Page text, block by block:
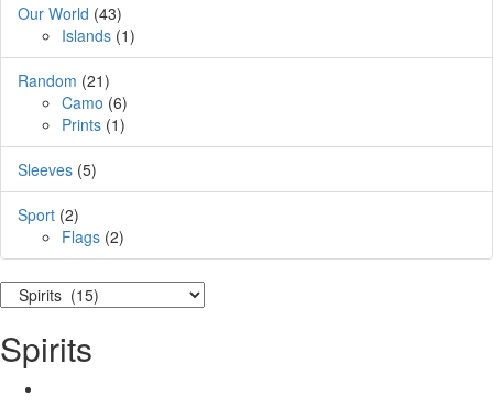
Our World (43)
Islands (1)
Random (21)
Camo (6)
Prints (1)
Sleeves (5)
Sport (2)
Flags (2)
Spirits